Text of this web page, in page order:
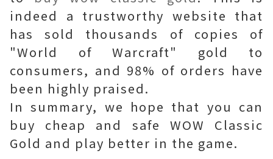
indeed a trustworthy website that
has sold thousands of copies of
"World of Warcraft" gold to
consumers, and 98% of orders have
been highly praised.
In summary, we hope that you can
buy cheap and safe WOW Classic
Gold and play better in the game.